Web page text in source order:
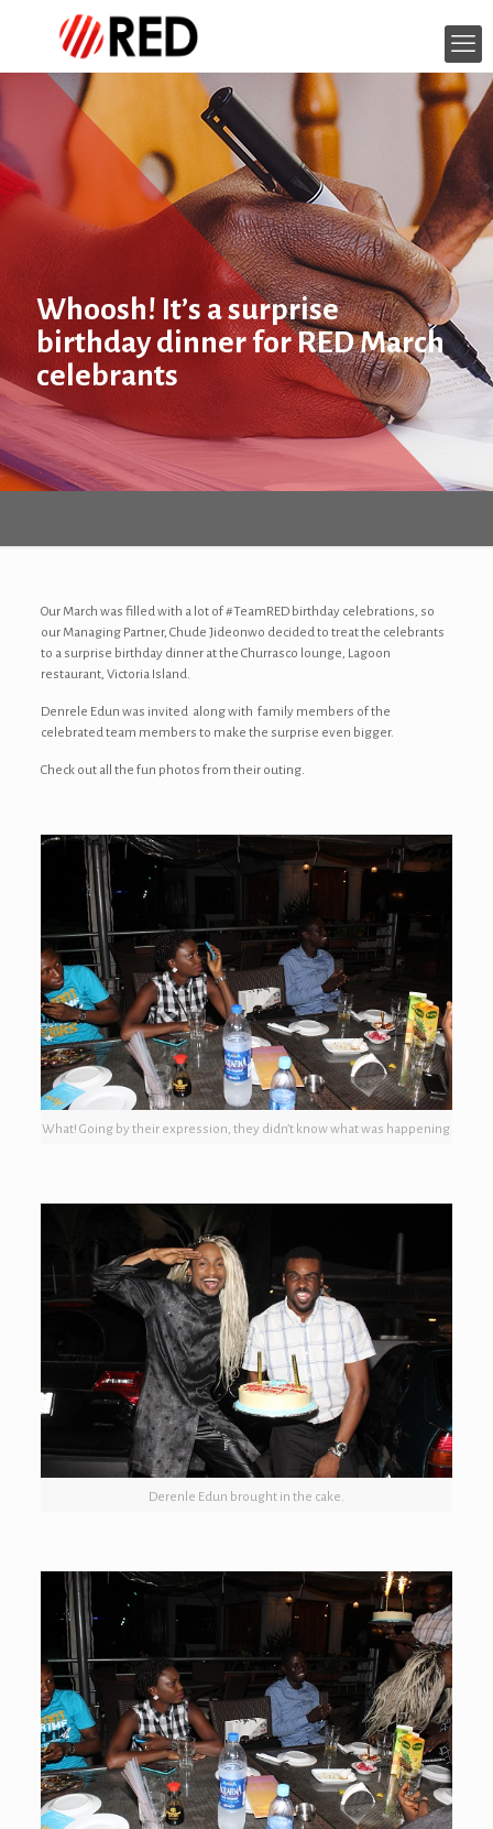
Whoosh! It’s a surprise
birthday dinner for RED March
celebrants
Our March was filled with a lot of #TeamRED birthday celebrations, so
our Managing Partner, Chude Jideonwo decided to treat the celebrants
to a surprise birthday dinner at the Churrasco lounge, Lagoon
restaurant, Victoria Island.
Denrele Edun was invited along with family members of the
celebrated team members to make the surprise even bigger.
Check out all the fun photos from their outing.
What! Going by their expression, they didn’t know what was happening
Derenle Edun brought in the cake.